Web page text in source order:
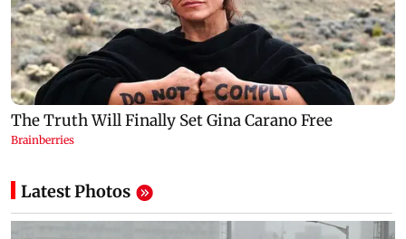
Latest Photos